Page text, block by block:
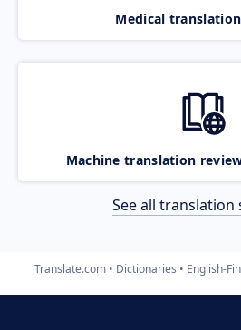
Medical
Machine translation
See all translation
Translate.com Dictionaries English-